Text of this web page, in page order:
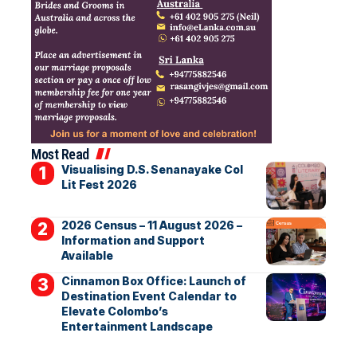
Most Read
Visualising D.S. Senanayake Col
Lit Fest 2026
2026 Census – 11 August 2026 –
Information and Support
Available
Cinnamon Box Office: Launch of
Destination Event Calendar to
Elevate Colombo’s
Entertainment Landscape